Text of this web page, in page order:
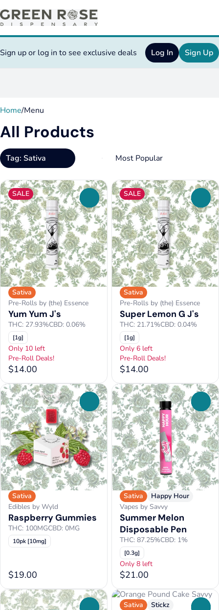
Sign up or log in to see exclusive deals Log In Sign Up
Home/Menu
All Products
Tag: Sativa
SALE
Sativa
Pre-Rolls by (the) Essence
Yum Yum J's
THC: 27.93%CBD: 0.06%
[1g]
Only 10 left
Pre-Roll Deals!
$14.00
SALE
Sativa
Pre-Rolls by (the) Essence
Super Lemon G J's
THC: 21.71%CBD: 0.04%
[1g]
Only 6 left
Pre-Roll Deals!
$14.00
Sativa
Edibles by Wyld
Raspberry Gummies
THC: 100MGCBD: 0MG
10pk [10mg]
$19.00
Sativa
Happy Hour
Vapes by Savvy
Summer Melon
Disposable Pen
THC: 87.25%CBD: 1%
[0.3g]
Only 8 left
$21.00
Sativa
Stickz